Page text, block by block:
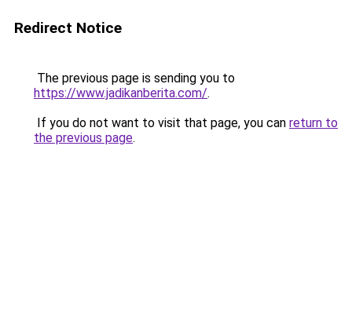
Redirect Notice
The previous page is sending you to
https://www.jadikanberita.com/.
If you do not want to visit that page, you can return to
the previous page.